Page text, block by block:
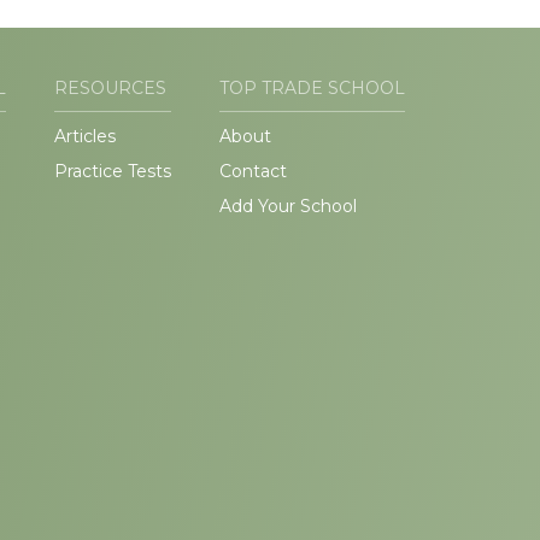
RESOURCES
Articles
Practice Tests
TOP TRADE SCHOOL
About
Contact
Add Your School